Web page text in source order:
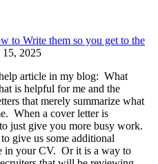
to Write them so you get to the
2025
article in my blog: What
is helpful for me and the
that merely summarize what
When a cover letter is
just give you more busy work.
give us some additional
in your CV. Or it is a way to